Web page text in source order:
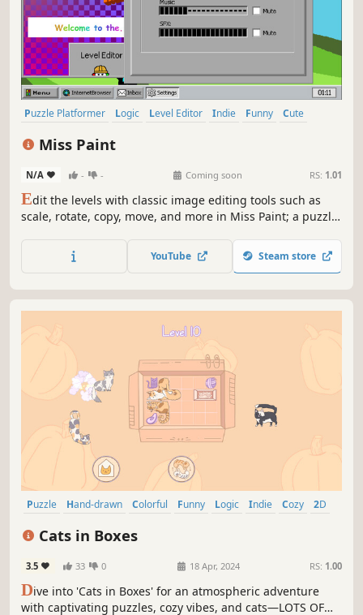
Puzzle Platformer Logic Level Editor Indie Funny
Cute
Miss Paint
N/A - - Coming soon RS: 1.01
Edit the levels with classic image editing tools such as
scale, rotate, copy, move, and more in Miss Paint; a puzzle
interface! Utilize each different color's unique mechanics
and rules to lead Miss Paint to victory!
YouTube Steam store
Puzzle Hand-drawn Colorful Funny Logic Indie Cozy 2D
Cats in Boxes
3.5 33 0 18 Apr, 2024 RS: 1.00
Dive into 'Cats in Boxes' for an atmospheric adventure
with captivating puzzles, cozy vibes, and cats—LOTS OF